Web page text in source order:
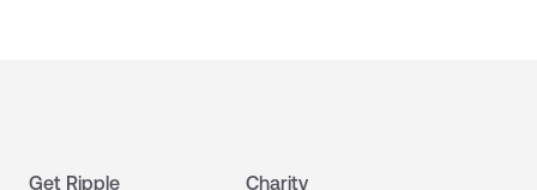
Get Ripple Charity